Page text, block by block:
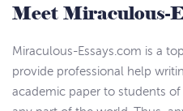
Meet Miraculous-
Miraculous-Essays.com is a
provide professional help
academic paper to students of